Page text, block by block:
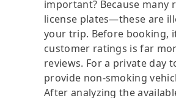
important? Because
license plates—these are
your trip. Before booking,
customer ratings is far
reviews. For a private day
provide non-smoking
After analyzing the